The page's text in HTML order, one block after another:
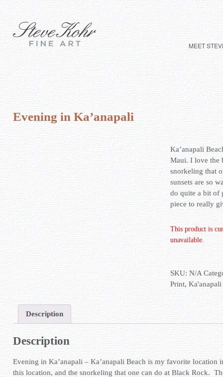
MEET
Evening in Ka’anapali
Ka’anapali
Maui. I love the
snorkeling that
sunsets are so
do quite a bit of
piece to really
This product is
unavailable.
SKU:N/A
Print,Ka'anapali
Description
Description
Evening in Ka’anapali – Ka’anapali Beach is my favorite
this location, and the snorkeling that one can do at Black Rock.